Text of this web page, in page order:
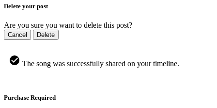
Delete your post
Are you sure you want to delete this post?
Cancel Delete
The song was successfully shared on your timeline.
Purchase Required